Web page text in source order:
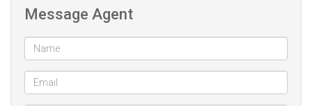
Garden
Message Agent